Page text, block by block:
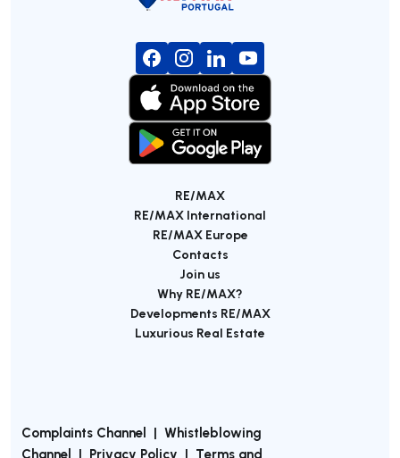
RE/MAX
RE/MAX International
RE/MAX Europe
Contacts
Join us
Why RE/MAX?
Developments RE/MAX
Luxurious Real Estate
Complaints Channel | Whistleblowing
Channel | Privacy Policy | Terms and